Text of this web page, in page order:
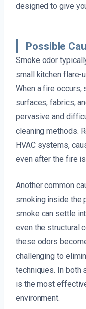
designed to give
Possible
Smoke odor
small kitchen flare-
When a fire occurs,
surfaces, fabrics,
pervasive and
cleaning methods.
HVAC systems,
even after the fire
Another common
smoking inside the
smoke can settle
even the structural
these odors
challenging to
techniques. In both
is the most
environment.